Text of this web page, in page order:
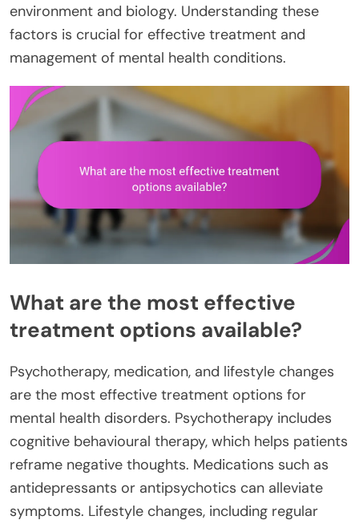
environment and biology. Understanding these
factors is crucial for effective treatment and
management of mental health conditions.
What are the most effective
treatment options available?
Psychotherapy, medication, and lifestyle changes
are the most effective treatment options for
mental health disorders. Psychotherapy includes
cognitive behavioural therapy, which helps patients
reframe negative thoughts. Medications such as
antidepressants or antipsychotics can alleviate
symptoms. Lifestyle changes, including regular